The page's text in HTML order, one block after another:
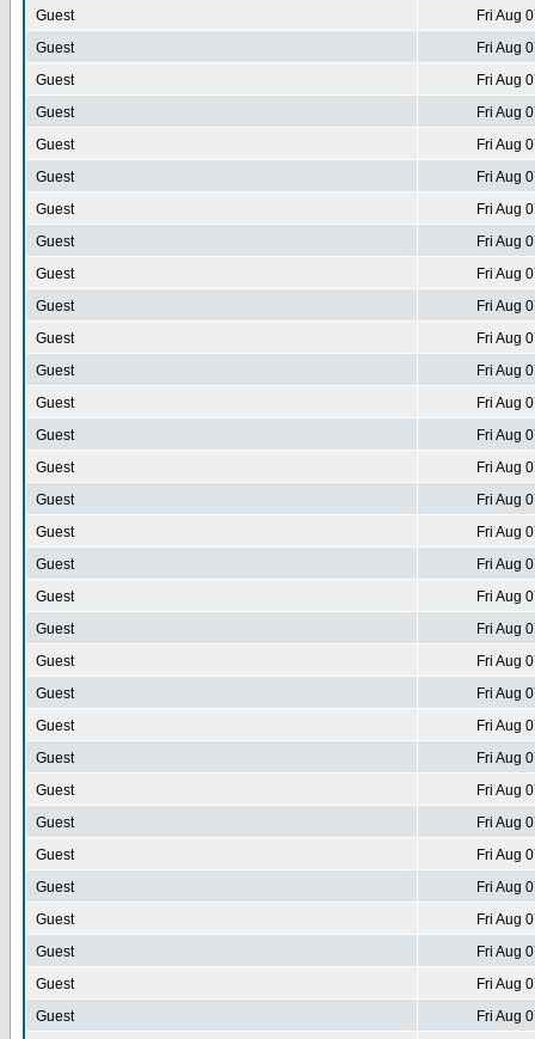
Guest
Fri Aug
Guest
Fri Aug
Guest
Fri Aug
Guest
Fri Aug
Guest
Fri Aug
Guest
Fri Aug
Guest
Fri Aug
Guest
Fri Aug
Guest
Fri Aug
Guest
Fri Aug
Guest
Fri Aug
Guest
Fri Aug
Guest
Fri Aug
Guest
Fri Aug
Guest
Fri Aug
Guest
Fri Aug
Guest
Fri Aug
Guest
Fri Aug
Guest
Fri Aug
Guest
Fri Aug
Guest
Fri Aug
Guest
Fri Aug
Guest
Fri Aug
Guest
Fri Aug
Guest
Fri Aug
Guest
Fri Aug
Guest
Fri Aug
Guest
Fri Aug
Guest
Fri Aug
Guest
Fri Aug
Guest
Fri Aug
Guest
Fri Aug